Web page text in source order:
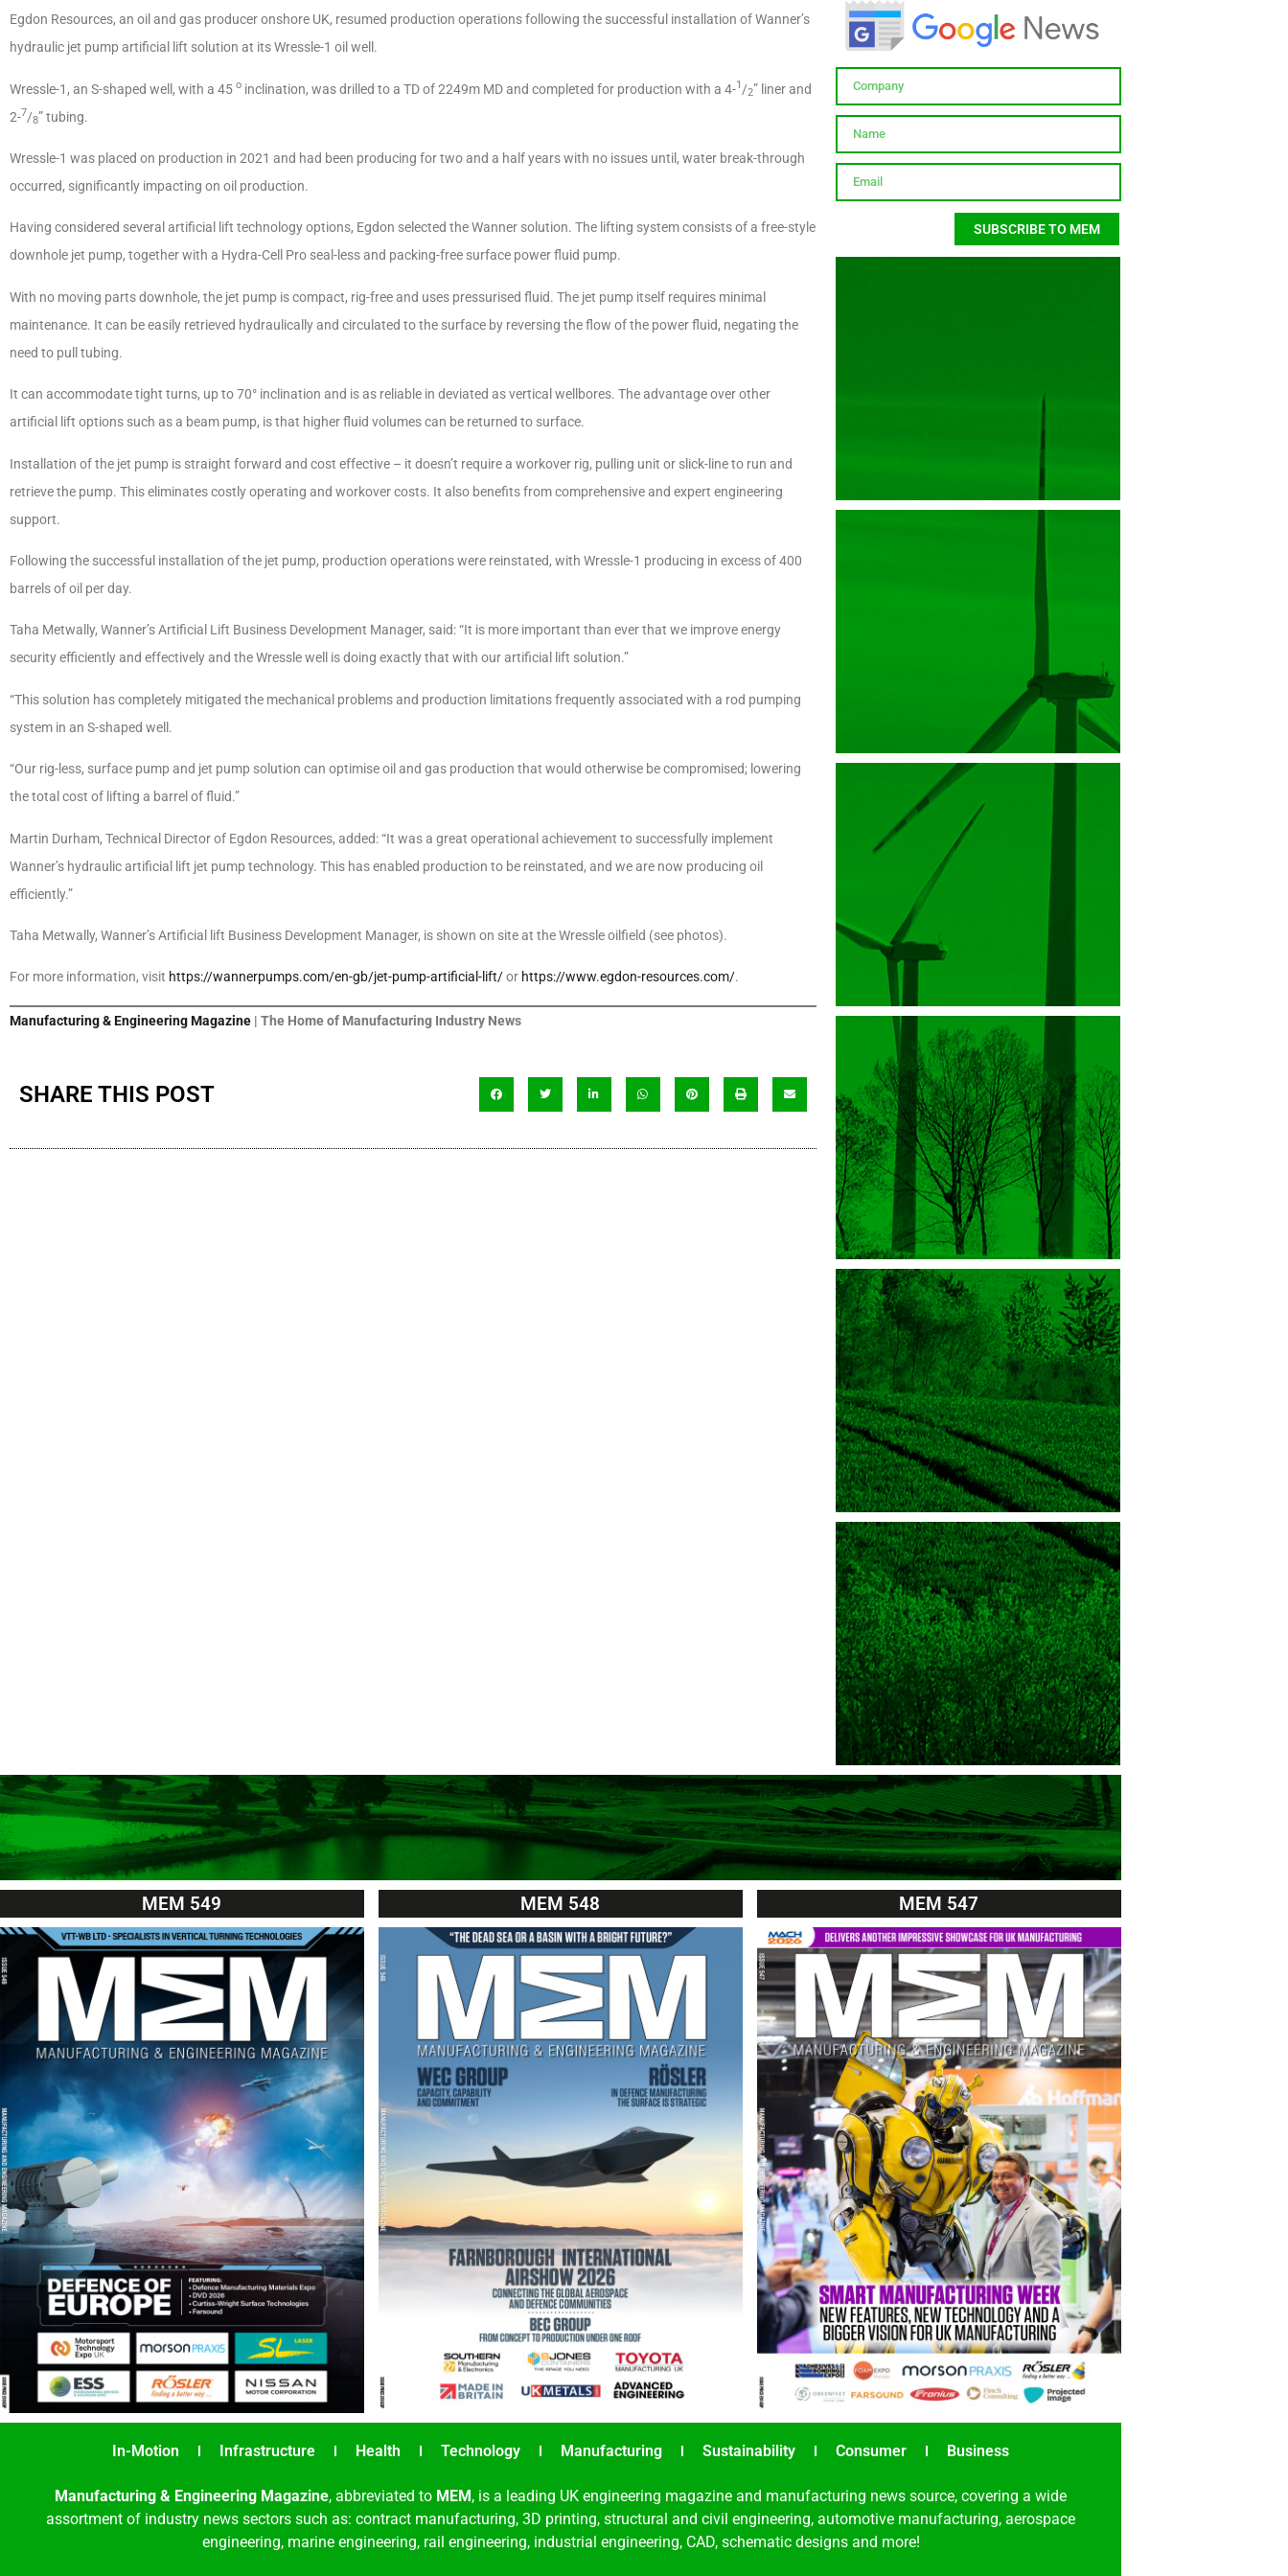
Egdon Resources, an oil and gas producer onshore UK, resumed production operations following the successful installation of Wanner’s
hydraulic jet pump artificial lift solution at its Wressle-1 oil well.
Wressle-1, an S-shaped well, with a 45 o inclination, was drilled to a TD of 2249m MD and completed for production with a 4-1 /2” liner and
2-7/8” tubing.
Wressle-1 was placed on production in 2021 and had been producing for two and a half years with no issues until, water break-through
occurred, significantly impacting on oil production.
Having considered several artificial lift technology options, Egdon selected the Wanner solution. The lifting system consists of a free-style
downhole jet pump, together with a Hydra-Cell Pro seal-less and packing-free surface power fluid pump.
With no moving parts downhole, the jet pump is compact, rig-free and uses pressurised fluid. The jet pump itself requires minimal
maintenance. It can be easily retrieved hydraulically and circulated to the surface by reversing the flow of the power fluid, negating the
need to pull tubing.
It can accommodate tight turns, up to 70° inclination and is as reliable in deviated as vertical wellbores. The advantage over other
artificial lift options such as a beam pump, is that higher fluid volumes can be returned to surface.
Installation of the jet pump is straight forward and cost effective – it doesn’t require a workover rig, pulling unit or slick-line to run and
retrieve the pump. This eliminates costly operating and workover costs. It also benefits from comprehensive and expert engineering
support.
Following the successful installation of the jet pump, production operations were reinstated, with Wressle-1 producing in excess of 400
barrels of oil per day.
Taha Metwally, Wanner’s Artificial Lift Business Development Manager, said: “It is more important than ever that we improve energy
security efficiently and effectively and the Wressle well is doing exactly that with our artificial lift solution.”
“This solution has completely mitigated the mechanical problems and production limitations frequently associated with a rod pumping
system in an S-shaped well.
“Our rig-less, surface pump and jet pump solution can optimise oil and gas production that would otherwise be compromised; lowering
the total cost of lifting a barrel of fluid.”
Martin Durham, Technical Director of Egdon Resources, added: “It was a great operational achievement to successfully implement
Wanner’s hydraulic artificial lift jet pump technology. This has enabled production to be reinstated, and we are now producing oil
efficiently.”
Taha Metwally, Wanner’s Artificial lift Business Development Manager, is shown on site at the Wressle oilfield (see photos).
For more information, visit https://wannerpumps.com/en-gb/jet-pump-artificial-lift/or https://www.egdon-resources.com/.
Manufacturing & Engineering Magazine | The Home of Manufacturing Industry News
SHARE THIS POST
SUBSCRIBE TO MEM
MEM 549 MEM 548 MEM 547
In-Motion Infrastructure Health Technology Manufacturing Sustainability Consumer Business
Manufacturing & Engineering Magazine, abbreviated to MEM, is a leading UK engineering magazine and manufacturing news source, covering a wide
assortment of industry news sectors such as: contract manufacturing, 3D printing, structural and civil engineering, automotive manufacturing, aerospace
engineering, marine engineering, rail engineering, industrial engineering, CAD, schematic designs and more!